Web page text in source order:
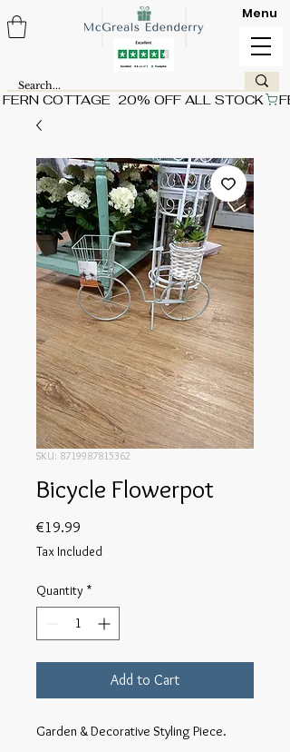
FERN COTTAGE  20% OFF ALL STOCK
Menu
SKU: 8719987815362
Bicycle Flowerpot
€19.99
Tax Included
Quantity *
Add to Cart
Garden & Decorative Styling Piece.